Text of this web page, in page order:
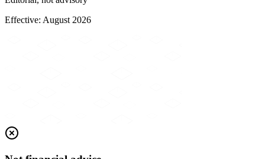
Effective: August 2026